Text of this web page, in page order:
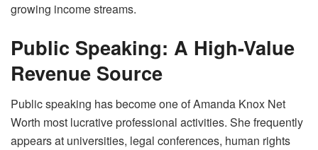
growing income streams.
Public Speaking: A High-Value
Revenue Source
Public speaking has become one of Amanda Knox Net
Worth most lucrative professional activities. She frequently
appears at universities, legal conferences, human rights